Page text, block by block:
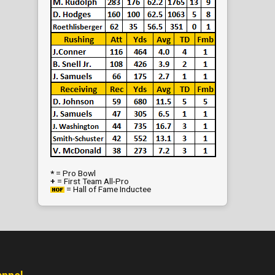
*= Pro Bowl
+ = First Team All-Pro
= Hall of Fame Inductee